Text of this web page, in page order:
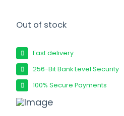
Out of stock
Fast delivery
256-Bit Bank Level Security
100% Secure Payments